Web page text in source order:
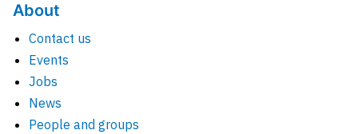
About
Contact us
Events
Jobs
News
People and groups